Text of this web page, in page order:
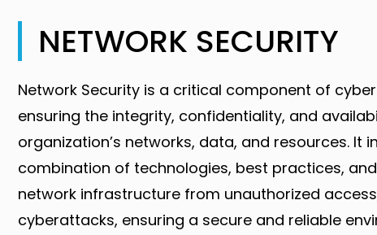
NETWORK SECURITY
Network Security is a critical component of
ensuring the integrity, confidentiality, and
organization’s networks, data, and resources. It
combination of technologies, best practices,
network infrastructure from unauthorized
cyberattacks, ensuring a secure and reliable